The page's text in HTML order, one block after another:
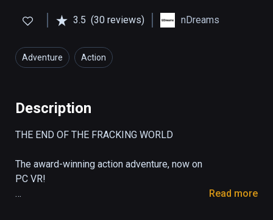
3.5 (30 reviews) nDreams
Adventure Action
Description
THE END OF THE FRACKING WORLD
The award-winning action adventure, now on
PC VR!
Read more